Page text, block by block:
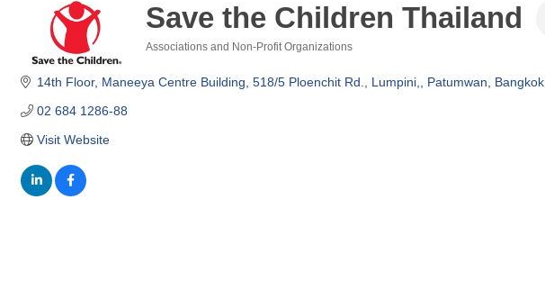
Save the Children Thailand
Associations and Non-Profit Organizations
14th Floor, Maneeya Centre Building 518/5 Ploenchit Rd., Lumpini, Patumwan Bangkok
02 684 1286-88
Visit Website